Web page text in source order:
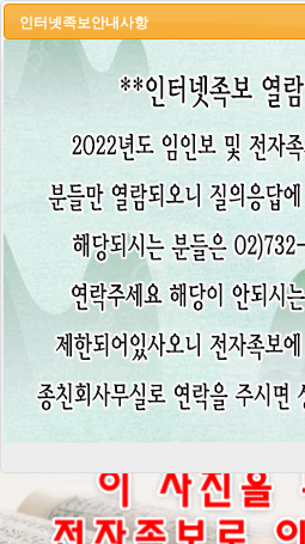
HOME LOGIN LOGOUT
인터넷족보안내사항